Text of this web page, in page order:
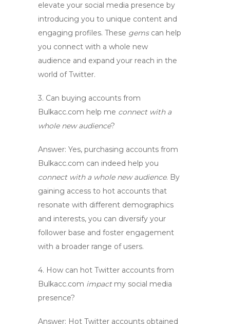
elevate your social media presence by
introducing you to unique content and
engaging profiles. These gemscan help
you connect with a whole new
audience and expand your reach in the
world of Twitter.
3. Can buying accounts from
Bulkacc.com help me connect with a
whole new audience?
Answer: Yes, purchasing accounts from
Bulkacc.com can indeed help you
connect with a whole new audience. By
gaining access to hot accounts that
resonate with different demographics
and interests, you can diversify your
follower base and foster engagement
with a broader range of users.
4. How can hot Twitter accounts from
Bulkacc.com impactmy social media
presence?
Answer: Hot Twitter accounts obtained